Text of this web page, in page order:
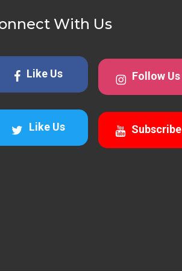
With Us
Like Us
Like Us
Follow Us
Subscribe